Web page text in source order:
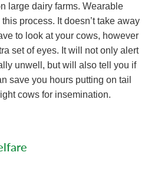
large dairy farms. Wearable
process. It doesn’t take away
to look at your cows, however
set of eyes. It will not only alert
unwell, but will also tell you if
save you hours putting on tail
cows for insemination.